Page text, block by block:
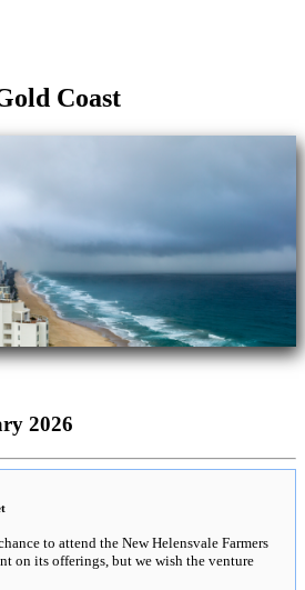
Coast
2026
to attend the New Helensvale Farmers
on its offerings, but we wish the venture